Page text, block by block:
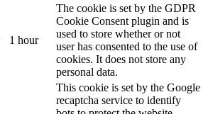
1 hour
The cookie is set by the GDPR
Cookie Consent plugin and is
used to store whether or not
user has consented to the use of
cookies. It does not store any
personal data.
This cookie is set by the Google
recaptcha service to identify